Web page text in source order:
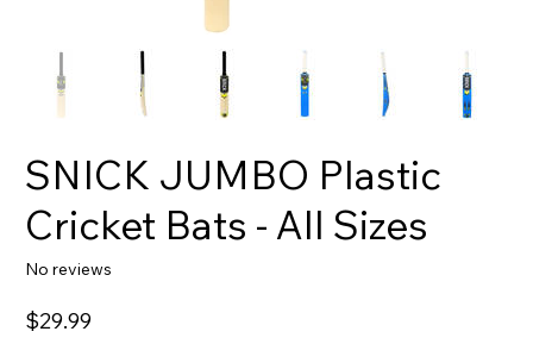
SNICK JUMBO Plastic
Cricket Bats - All Sizes
No reviews
Price
$29.99